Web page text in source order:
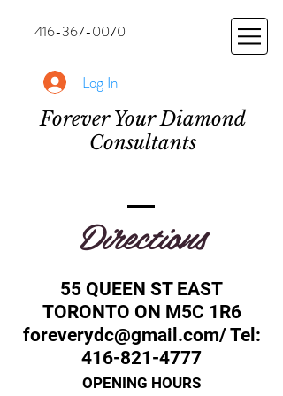
416-367-0070
Log In
Forever Your Diamond
Consultants
Directions
55 QUEEN ST EAST
TORONTO ON M5C 1R6
foreverydc@gmail.com/ Tel:
416-821-4777
OPENING HOURS